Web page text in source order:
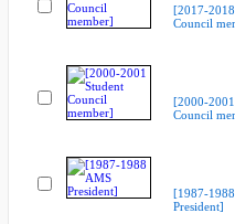
[2017-
Council
[2000-
Council
[1987-
President]